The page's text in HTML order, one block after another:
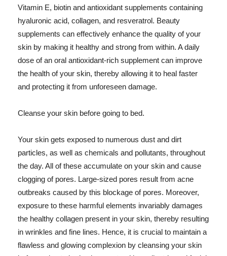
Vitamin E, biotin and antioxidant supplements containing
hyaluronic acid, collagen, and resveratrol. Beauty
supplements can effectively enhance the quality of your
skin by making it healthy and strong from within. A daily
dose of an oral antioxidant-rich supplement can improve
the health of your skin, thereby allowing it to heal faster
and protecting it from unforeseen damage.
Cleanse your skin before going to bed.
Your skin gets exposed to numerous dust and dirt
particles, as well as chemicals and pollutants, throughout
the day. All of these accumulate on your skin and cause
clogging of pores. Large-sized pores result from acne
outbreaks caused by this blockage of pores. Moreover,
exposure to these harmful elements invariably damages
the healthy collagen present in your skin, thereby resulting
in wrinkles and fine lines. Hence, it is crucial to maintain a
flawless and glowing complexion by cleansing your skin